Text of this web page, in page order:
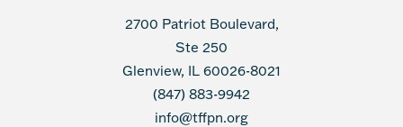
2700 Patriot Boulevard,
Ste 250
Glenview, IL 60026-8021
(847) 883-9942
info@tffpn.org